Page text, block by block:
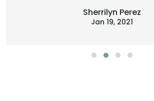
Sherrilyn Perez
Jan 19, 2021